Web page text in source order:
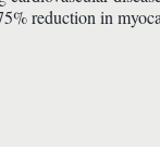
reduction in